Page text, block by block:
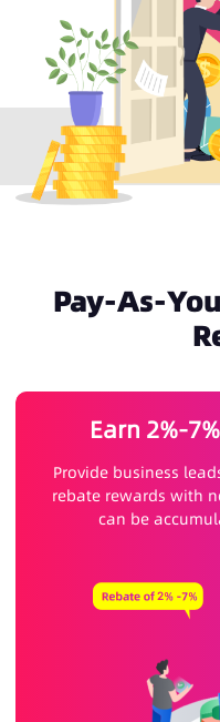
Pay-As-
Earn 2%-
Provide business
rebate rewards with
can be